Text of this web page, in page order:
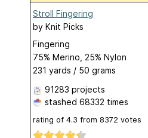
Stroll Fingering
by Knit Picks
Fingering
75% Merino, 25% Nylon
231 yards / 50 grams
91283 projects
stashed 68332 times
rating of 4.3 from 8372 votes